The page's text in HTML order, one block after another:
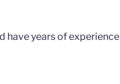
have years of experience